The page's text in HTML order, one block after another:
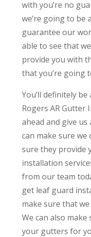
with you’re no
we’re going to be
guarantee our
able to see that
provide you with
that you’re going
You’ll definitely
Rogers AR Gutter
ahead and give us
can make sure we
sure they provide
installation
from our team
get leaf guard
make sure that
We can also
your gutters for